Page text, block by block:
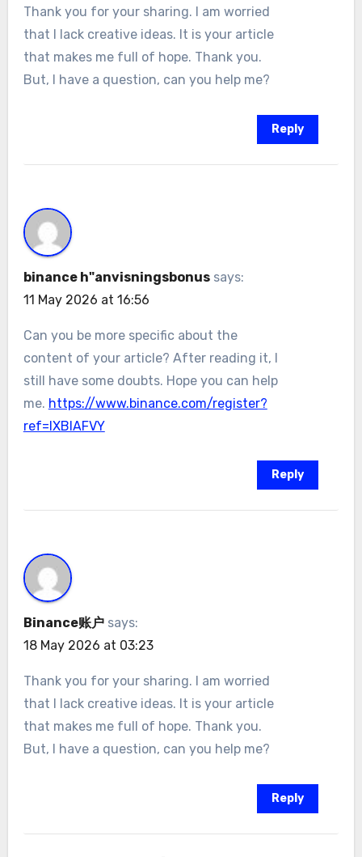
Thank you for your sharing. I am worried
that I lack creative ideas. It is your article
that makes me full of hope. Thank you.
But, I have a question, can you help me?
Reply
binance h"anvisningsbonus says:
11 May 2026 at 16:56
Can you be more specific about the
content of your article? After reading it, I
still have some doubts. Hope you can help
me. https://www.binance.com/register?
ref=IXBIAFVY
Reply
Binance账户 says:
18 May 2026 at 03:23
Thank you for your sharing. I am worried
that I lack creative ideas. It is your article
that makes me full of hope. Thank you.
But, I have a question, can you help me?
Reply